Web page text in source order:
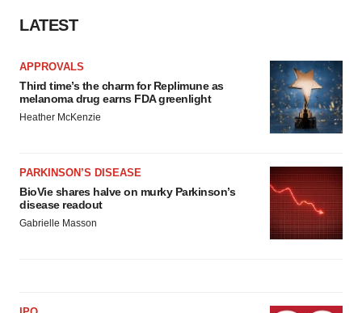
LATEST
APPROVALS
Third time’s the charm for Replimune as
melanoma drug earns FDA greenlight
Heather McKenzie
PARKINSON’S DISEASE
BioVie shares halve on murky Parkinson’s
disease readout
Gabrielle Masson